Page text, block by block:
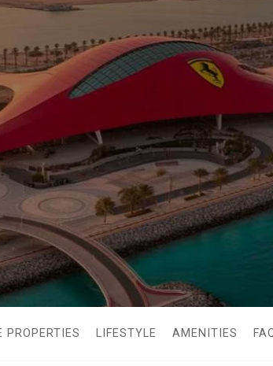
PROPERTIES LIFESTYLE AMENITIES